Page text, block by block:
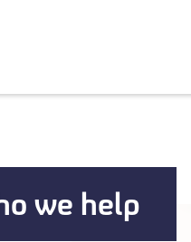
we help